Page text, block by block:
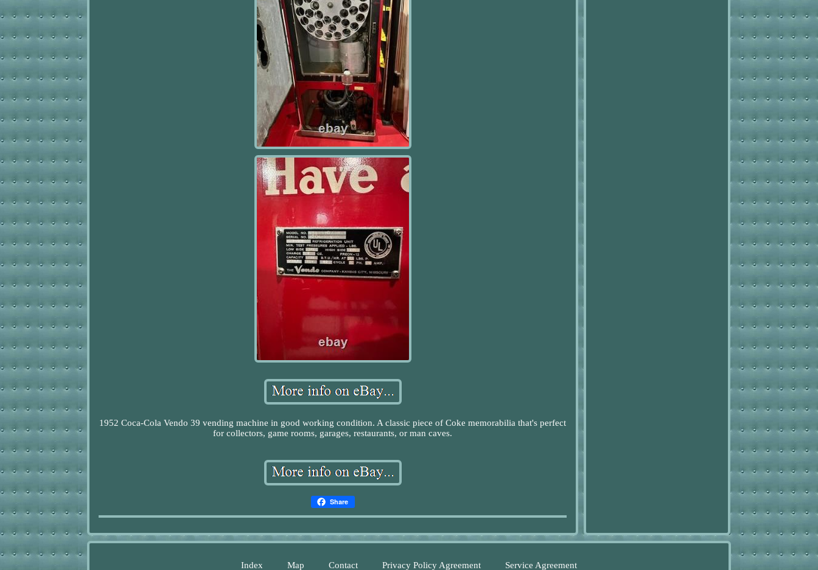
1952 Coca-Cola Vendo 39 vending machine in good working condition. A classic piece of Coke memorabilia that's perfect
for collectors, game rooms, garages, restaurants, or man caves.
Share
Index Map Contact Privacy Policy Agreement Service Agreement